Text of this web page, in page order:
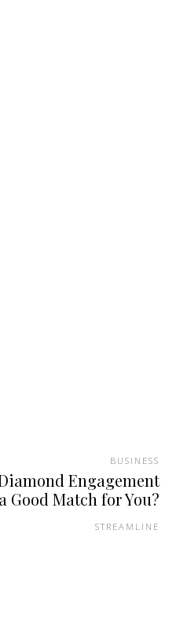
BUSINESS
Engagement
Good Match for You?
STREAMLINE